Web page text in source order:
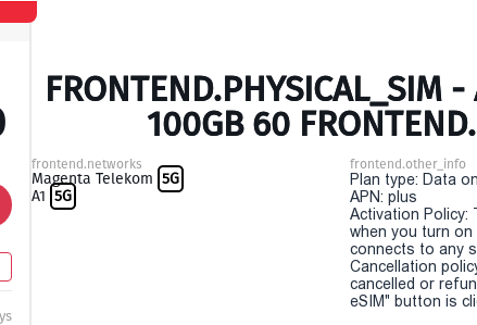
FRONTEND.PHYSICAL_SIM -
100GB 60
frontend.networks
Magenta Telekom 5G
A1 5G
frontend.other_info
Plan type: Data
APN: plus
Activation Policy:
when you turn on
connects to any
Cancellation
cancelled or
eSIM" button is